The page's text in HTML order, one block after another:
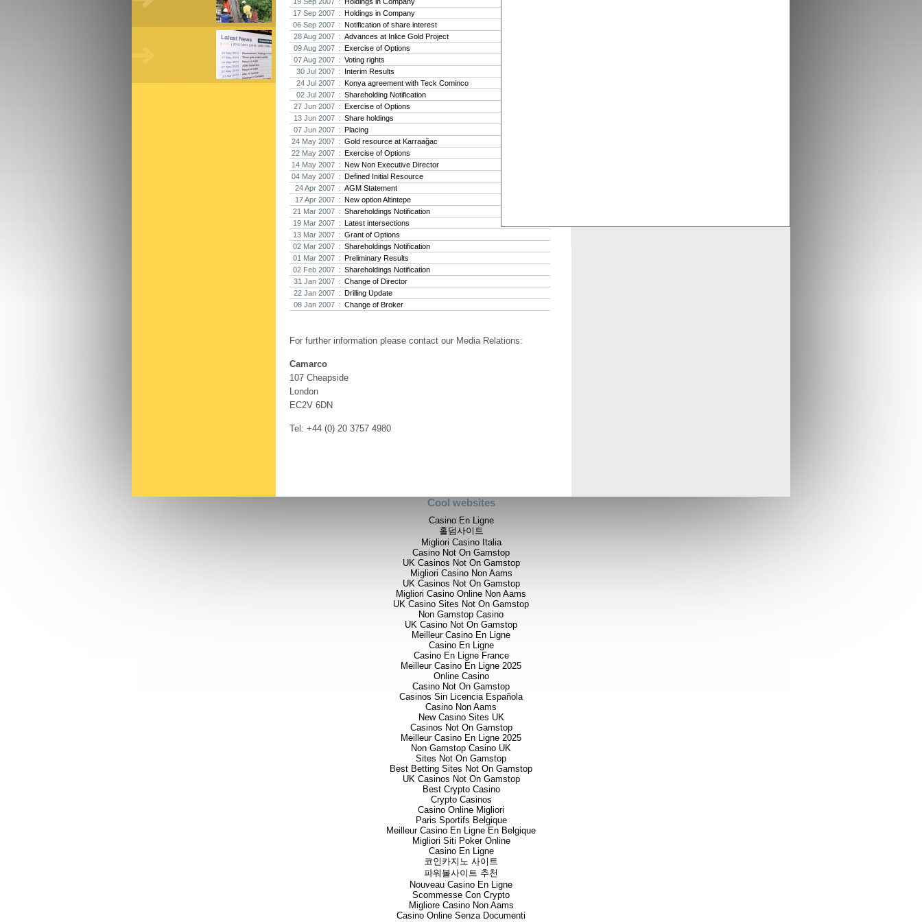
17 Sep 2007 : Holdings in Company
06 Sep 2007 : Notification of share interest
28 Aug 2007 : Advances at Inlice Gold Project
09 Aug 2007 : Exercise of Options
07 Aug 2007 : Voting rights
30 Jul 2007 : Interim Results
24 Jul 2007 : Konya agreement with Teck Cominco
02 Jul 2007 : Shareholding Notification
27 Jun 2007 : Exercise of Options
13 Jun 2007 : Share holdings
07 Jun 2007 : Placing
24 May 2007 : Gold resource at Karraağac
22 May 2007 : Exercise of Options
14 May 2007 : New Non Executive Director
04 May 2007 : Defined Initial Resource
24 Apr 2007 : AGM Statement
17 Apr 2007 : New option Altintepe
21 Mar 2007 : Shareholdings Notification
19 Mar 2007 : Latest intersections
13 Mar 2007 : Grant of Options
02 Mar 2007 : Shareholdings Notification
01 Mar 2007 : Preliminary Results
02 Feb 2007 : Shareholdings Notification
31 Jan 2007 : Change of Director
22 Jan 2007 : Drilling Update
08 Jan 2007 : Change of Broker
For further information please contact our Media Relations:
Camarco
107 Cheapside
London
EC2V 6DN
Tel: +44 (0) 20 3757 4980
Cool websites
Casino En Ligne
홀덤사이트
Migliori Casino Italia
Casino Not On Gamstop
UK Casinos Not On Gamstop
Migliori Casino Non Aams
UK Casinos Not On Gamstop
Migliori Casino Online Non Aams
UK Casino Sites Not On Gamstop
Non Gamstop Casino
UK Casino Not On Gamstop
Meilleur Casino En Ligne
Casino En Ligne
Casino En Ligne France
Meilleur Casino En Ligne 2025
Online Casino
Casino Not On Gamstop
Casinos Sin Licencia Española
Casino Non Aams
New Casino Sites UK
Casinos Not On Gamstop
Meilleur Casino En Ligne 2025
Non Gamstop Casino UK
Sites Not On Gamstop
Best Betting Sites Not On Gamstop
UK Casinos Not On Gamstop
Best Crypto Casino
Crypto Casinos
Casino Online Migliori
Paris Sportifs Belgique
Meilleur Casino En Ligne En Belgique
Migliori Siti Poker Online
Casino En Ligne
코인카지노 사이트
파워볼사이트 추천
Nouveau Casino En Ligne
Scommesse Con Crypto
Migliore Casino Non Aams
Casino Online Senza Documenti